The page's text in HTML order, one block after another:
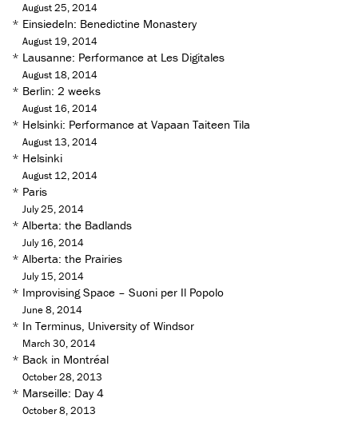
August 25, 2014
* Einsiedeln: Benedictine Monastery
August 19, 2014
* Lausanne: Performance at Les Digitales
August 18, 2014
* Berlin: 2 weeks
August 16, 2014
* Helsinki: Performance at Vapaan Taiteen Tila
August 13, 2014
* Helsinki
August 12, 2014
* Paris
July 25, 2014
* Alberta: the Badlands
July 16, 2014
* Alberta: the Prairies
July 15, 2014
* Improvising Space – Suoni per Il Popolo
June 8, 2014
* In Terminus, University of Windsor
March 30, 2014
* Back in Montréal
October 28, 2013
* Marseille: Day 4
October 8, 2013